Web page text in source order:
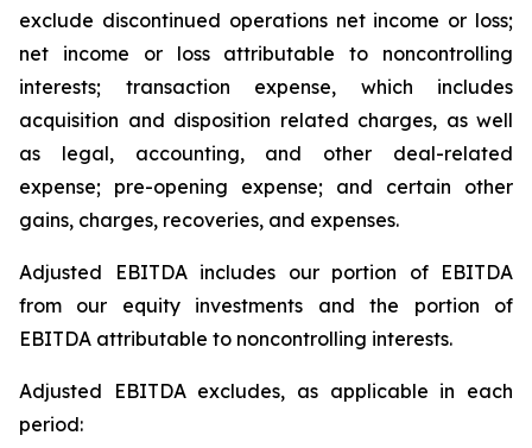
exclude discontinued operations net income or loss;
net income or loss attributable to noncontrolling
interests; transaction expense, which includes
acquisition and disposition related charges, as well
as legal, accounting, and other deal-related
expense; pre-opening expense; and certain other
gains, charges, recoveries, and expenses.
Adjusted EBITDA includes our portion of EBITDA
from our equity investments and the portion of
EBITDA attributable to noncontrolling interests.
Adjusted EBITDA excludes, as applicable in each
period: